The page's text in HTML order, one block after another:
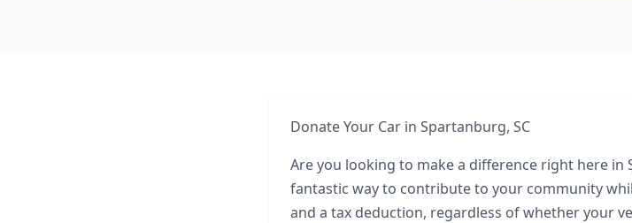
Donate Your Car in Spartanburg, SC
Are you looking to make a difference right here in
fantastic way to contribute to your community
and a tax deduction, regardless of whether your